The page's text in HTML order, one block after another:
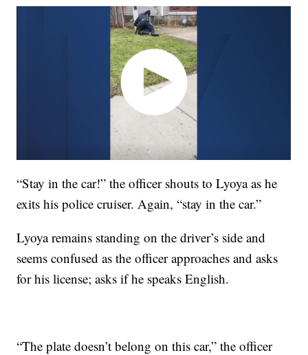
“Stay in the car!” the officer shouts to Lyoya as he
exits his police cruiser. Again, “stay in the car.”
Lyoya remains standing on the driver’s side and
seems confused as the officer approaches and asks
for his license; asks if he speaks English.
“The plate doesn’t belong on this car,” the officer